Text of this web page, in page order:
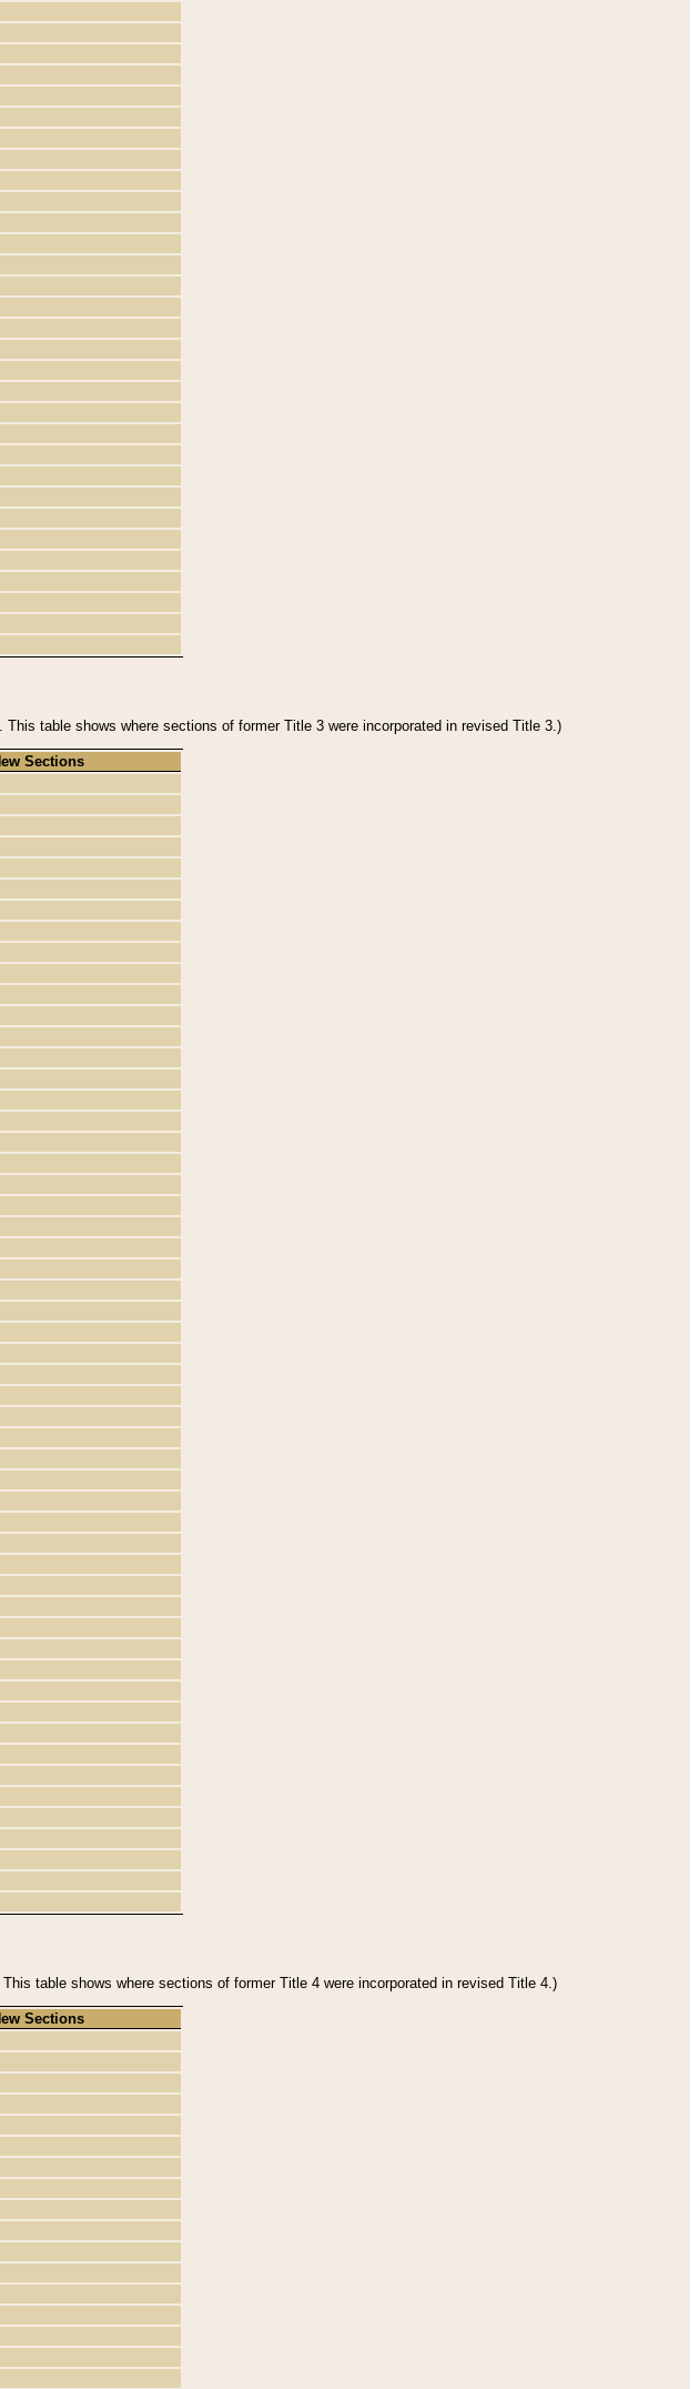
table shows where sections of former Title 3 were incorporated in revised Title 3.)
Sections
table shows where sections of former Title 4 were incorporated in revised Title 4.)
Sections